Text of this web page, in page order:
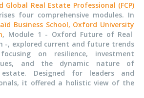
Global Real Estate Professional (FCP)
four comprehensive modules. In
Business School, Oxford University
, Module 1 - Oxford Future of Real
-, explored current and future trends
on resilience, investment
and the dynamic nature of
Designed for leaders and
it offered a holistic view of the